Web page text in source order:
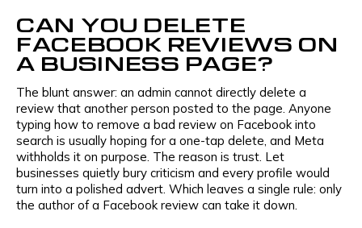
CAN YOU DELETE
FACEBOOK REVIEWS ON
A BUSINESS PAGE?
The blunt answer: an admin cannot directly delete a
review that another person posted to the page. Anyone
typing how to remove a bad review on Facebook into
search is usually hoping for a one-tap delete, and Meta
withholds it on purpose. The reason is trust. Let
businesses quietly bury criticism and every profile would
turn into a polished advert. Which leaves a single rule: only
the author of a Facebook review can take it down.